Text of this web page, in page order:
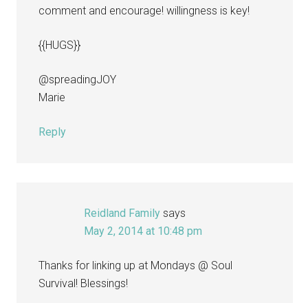
comment and encourage! willingness is key!
{{HUGS}}
@spreadingJOY
Marie
Reply
Reidland Family says
May 2, 2014 at 10:48 pm
Thanks for linking up at Mondays @ Soul
Survival! Blessings!